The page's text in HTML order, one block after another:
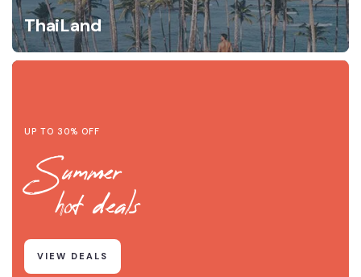
ThaiLand
UP TO 30% OFF
Summer
hot deals
VIEW DEALS